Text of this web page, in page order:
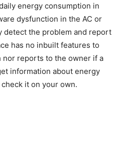
energy consumption in
dysfunction in the AC or
detect the problem and report
has no inbuilt features to
reports to the owner if a
information about energy
it on your own.